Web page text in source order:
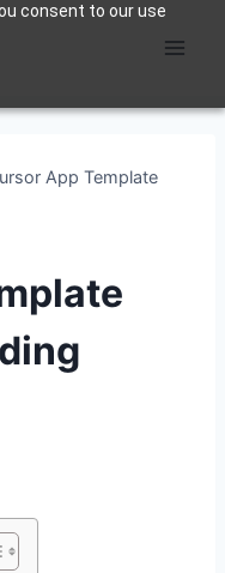
consent to our use
App Template